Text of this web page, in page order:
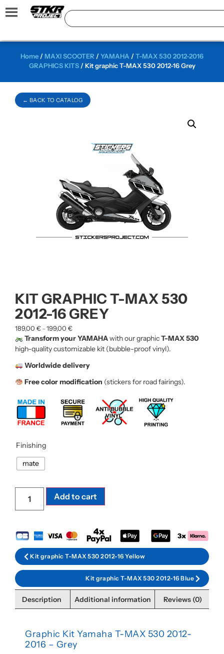
← BACK TO CATALOG
Home / MAXI SCOOTER /YAMAHA /T-MAX 530 2012-2016
GRAPHICS KITS/ Kit graphic T-MAX 530 2012-16 Grey
KIT GRAPHIC T-MAX 530
2012-16 GREY
189,00 € – 199,00 €
Transform your YAMAHAwith our graphicT-MAX 530
high-quality customizable kit (bubble-proof vinyl).
Worldwide delivery
Free color modification (stickers for road fairings).
Finishing
mate
Add to cart
Kit graphic T-MAX 530 2012-16 Yellow
Kit graphic T-MAX 530 2012-16 Blue
Description Additional information Reviews (0)
Graphic Kit Yamaha T-MAX 530 2012-
2016 – Grey